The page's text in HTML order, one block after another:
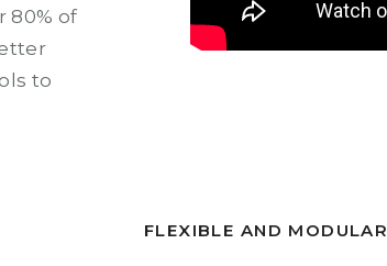
80% of
to
FLEXIBLE AND MODULAR